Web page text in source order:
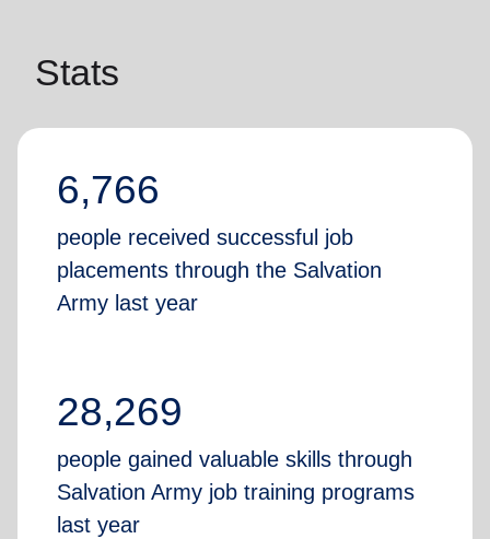
Stats
6,766
people received successful job
placements through the Salvation
Army last year
28,269
people gained valuable skills through
Salvation Army job training programs
last year